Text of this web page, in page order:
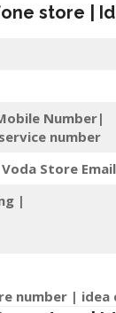
store |
Number|
number
Store
|
number |